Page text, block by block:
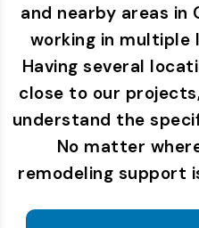
and nearby areas in
working in multiple
Having several
close to our
understand the
No matter
remodeling support